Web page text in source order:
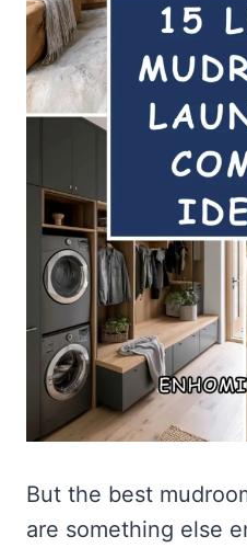
But the best
are something else